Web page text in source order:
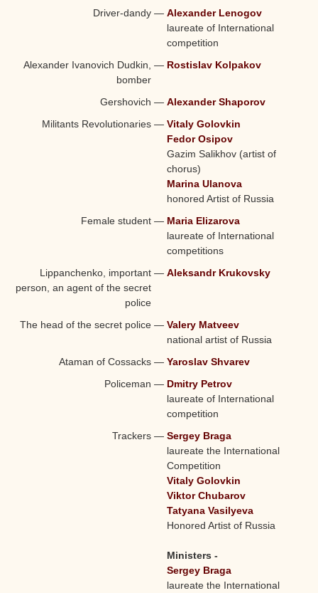
Driver-dandy — Alexander Lenogov
laureate of International
competition
Alexander Ivanovich Dudkin,
bomber
— Rostislav Kolpakov
Gershovich — Alexander Shaporov
Militants Revolutionaries — Vitaly Golovkin
Fedor Osipov
Gazim Salikhov (artist of
chorus)
Marina Ulanova
honored Artist of Russia
Female student — Maria Elizarova
laureate of International
competitions
Lippanchenko, important
person, an agent of the secret
police
— Aleksandr Krukovsky
The head of the secret police — Valery Matveev
national artist of Russia
Ataman of Cossacks — Yaroslav Shvarev
Policeman — Dmitry Petrov
laureate of International
competition
Trackers — Sergey Braga
laureate the International
Competition
Vitaly Golovkin
Viktor Chubarov
Tatyana Vasilyeva
Honored Artist of Russia
Ministers -
Sergey Braga
laureate the International